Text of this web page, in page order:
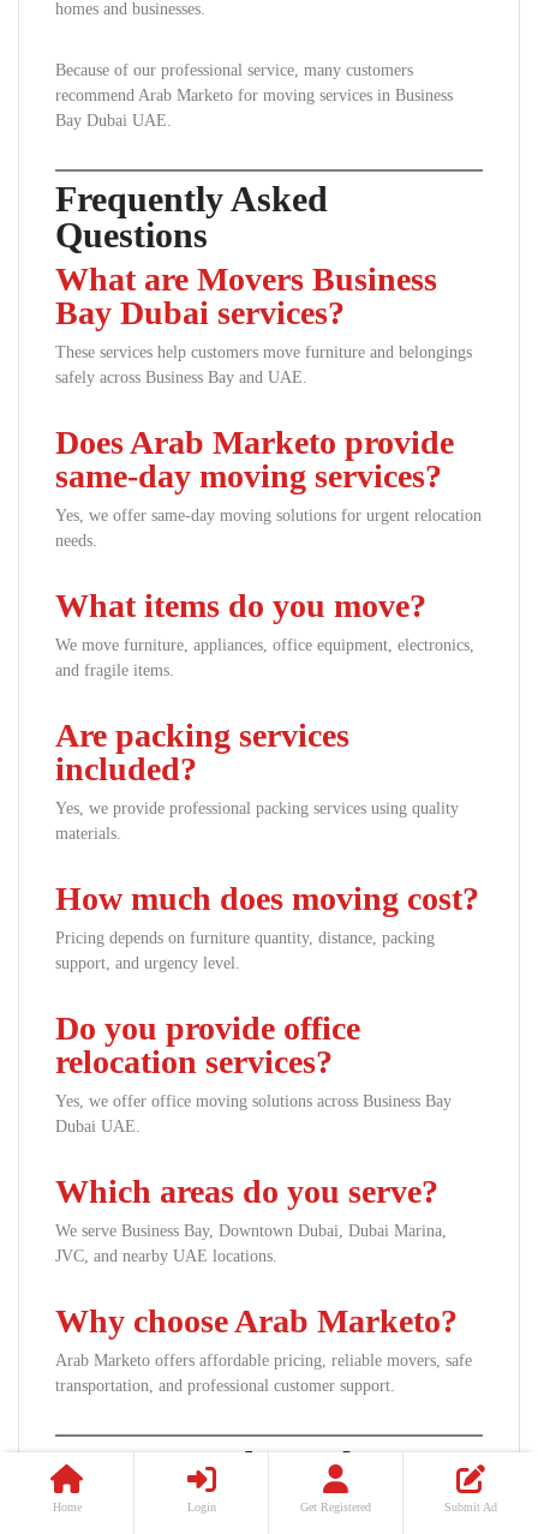
Home Login Get Registered Submit Ad
homes and businesses.
Because of our professional service, many customers
recommend Arab Marketo for moving services in Business
Bay Dubai UAE.
Frequently Asked
Questions
What are Movers Business
Bay Dubai services?
These services help customers move furniture and belongings
safely across Business Bay and UAE.
Does Arab Marketo provide
same-day moving services?
Yes, we offer same-day moving solutions for urgent relocation
needs.
What items do you move?
We move furniture, appliances, office equipment, electronics,
and fragile items.
Are packing services
included?
Yes, we provide professional packing services using quality
materials.
How much does moving cost?
Pricing depends on furniture quantity, distance, packing
support, and urgency level.
Do you provide office
relocation services?
Yes, we offer office moving solutions across Business Bay
Dubai UAE.
Which areas do you serve?
We serve Business Bay, Downtown Dubai, Dubai Marina,
JVC, and nearby UAE locations.
Why choose Arab Marketo?
Arab Marketo offers affordable pricing, reliable movers, safe
transportation, and professional customer support.
Contact Arab Marketo
Today